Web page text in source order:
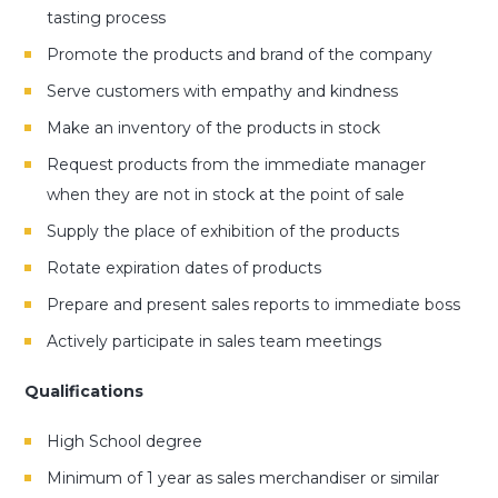
tasting process
Promote the products and brand of the company
Serve customers with empathy and kindness
Make an inventory of the products in stock
Request products from the immediate manager
when they are not in stock at the point of sale
Supply the place of exhibition of the products
Rotate expiration dates of products
Prepare and present sales reports to immediate boss
Actively participate in sales team meetings
Qualifications
High School degree
Minimum of 1 year as sales merchandiser or similar